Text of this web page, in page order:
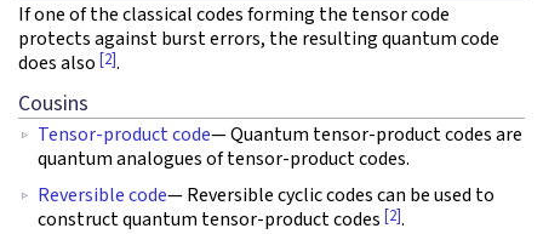
If one of the classical codes forming the tensor code
protects against burst errors, the resulting quantum code
does also [2].
Cousins
Tensor-product code— Quantum tensor-product codes are
quantum analogues of tensor-product codes.
Reversible code— Reversible cyclic codes can be used to
construct quantum tensor-product codes [2].